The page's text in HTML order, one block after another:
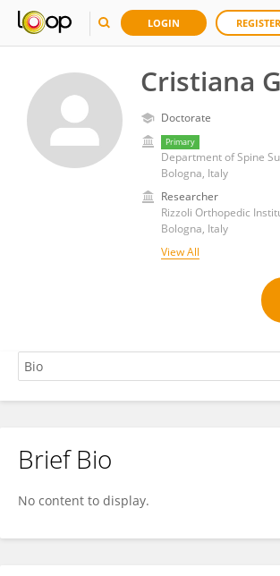
LOGIN REGISTER
Cristiana
Doctorate
Primary
Bologna, Italy
Researcher
Rizzoli Orthopedic
Bologna, Italy
View All
Cristiana Griffoni
Brief Bio
No content to display.